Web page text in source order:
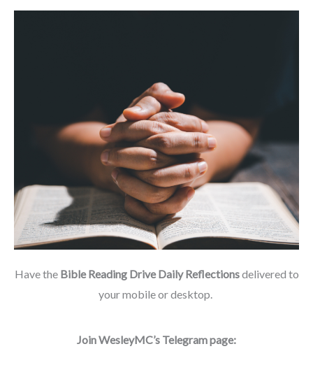
Have the Bible Reading Drive Daily Reflectionsdelivered to
your mobile or desktop.
Join WesleyMC’s Telegram page: